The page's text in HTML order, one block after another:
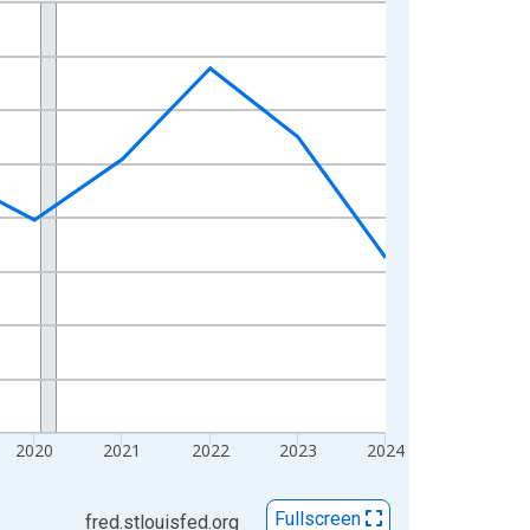
2020 2021 2022 2023 2024
fred.stlouisfed.org Fullscreen